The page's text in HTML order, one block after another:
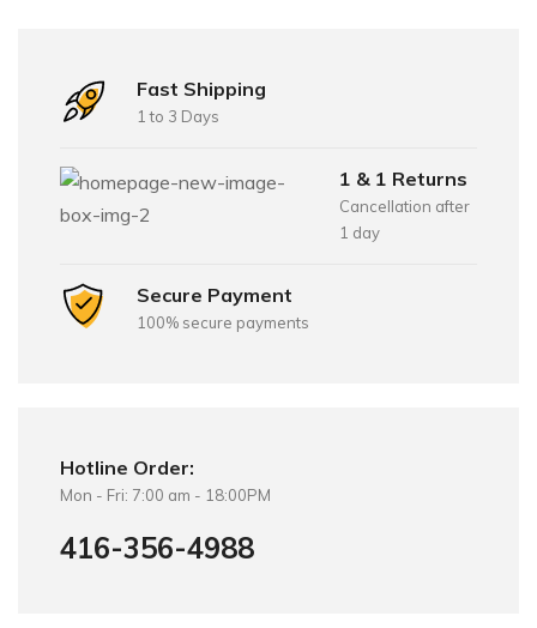
Fast Shipping
1 to 3 Days
1 & 1 Returns
Cancellation after
1 day
Secure Payment
100% secure payments
Hotline Order:
Mon - Fri: 7:00 am - 18:00PM
416-356-4988